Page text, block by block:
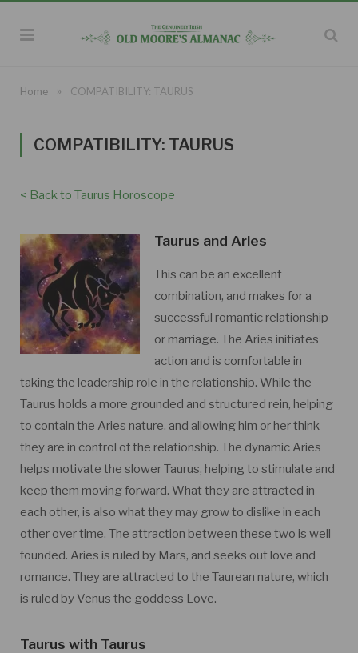
Home » COMPATIBILITY: TAURUS
COMPATIBILITY: TAURUS
< Back to Taurus Horoscope
Taurus and Aries
This can be an excellent
combination, and makes for a
successful romantic relationship
or marriage. The Aries initiates
action and is comfortable in
taking the leadership role in the relationship. While the
Taurus holds a more grounded and structured rein, helping
to contain the Aries nature, and allowing him or her think
they are in control of the relationship. The dynamic Aries
helps motivate the slower Taurus, helping to stimulate and
keep them moving forward. What they are attracted in
each other, is also what they may grow to dislike in each
other over time. The attraction between these two is well-
founded. Aries is ruled by Mars, and seeks out love and
romance. They are attracted to the Taurean nature, which
is ruled by Venus the goddess Love.
Taurus with Taurus